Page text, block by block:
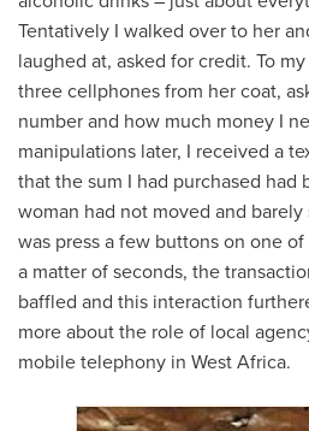
Tentatively I walked over to her
laughed at, asked for credit. To
three cellphones from her coat,
number and how much money I
manipulations later, I received a
that the sum I had purchased had
woman had not moved and
was press a few buttons on one
a matter of seconds, the
baffled and this interaction
more about the role of local
mobile telephony in West Africa.